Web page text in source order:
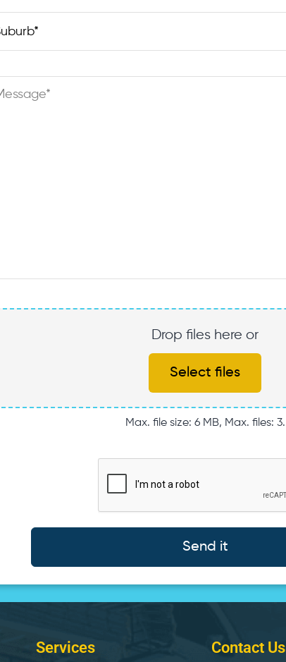
Drop files here or
Select files
Max. file size: 6 MB, Max. files: 3.
Services Contact Us